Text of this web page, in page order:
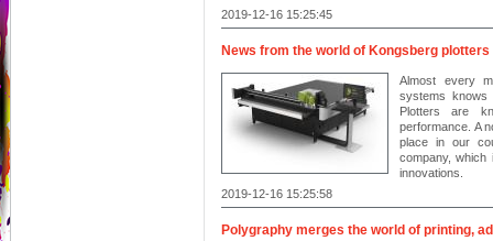
2019-12-16 15:25:45
News from the world of Kongsberg plotters
Almost every
systems knows
Plotters are
performance. A
place in our
company, which
innovations.
2019-12-16 15:25:58
Polygraphy merges the world of printing,